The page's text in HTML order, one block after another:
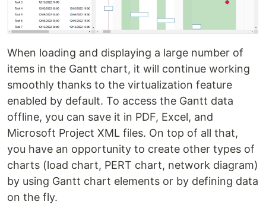
When loading and displaying a large number of
items in the Gantt chart, it will continue working
smoothly thanks to the virtualization feature
enabled by default. To access the Gantt data
offline, you can save it in PDF, Excel, and
Microsoft Project XML files. On top of all that,
you have an opportunity to create other types of
charts (load chart, PERT chart, network diagram)
by using Gantt chart elements or by defining data
on the fly.